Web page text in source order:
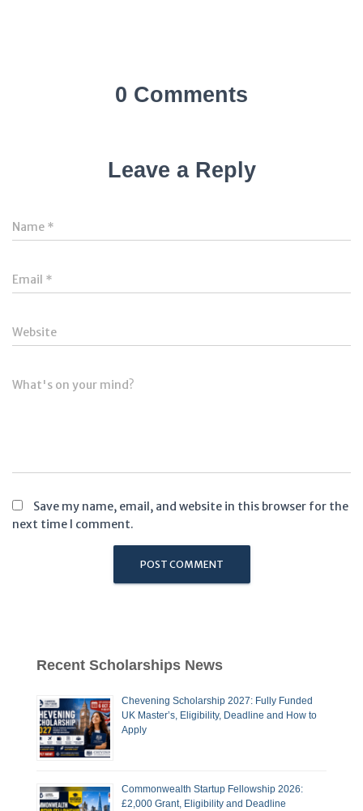
0 Comments
Leave a Reply
Name *
Email *
Website
What's on your mind?
Save my name, email, and website in this browser for the
next time I comment.
Recent Scholarships News
Chevening Scholarship 2027: Fully Funded
UK Master’s, Eligibility, Deadline and How to
Apply
Commonwealth Startup Fellowship 2026:
£2,000 Grant, Eligibility and Deadline